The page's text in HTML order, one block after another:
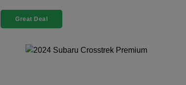
Great Deal